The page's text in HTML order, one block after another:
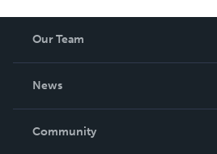
Our Team
News
In The News
Community